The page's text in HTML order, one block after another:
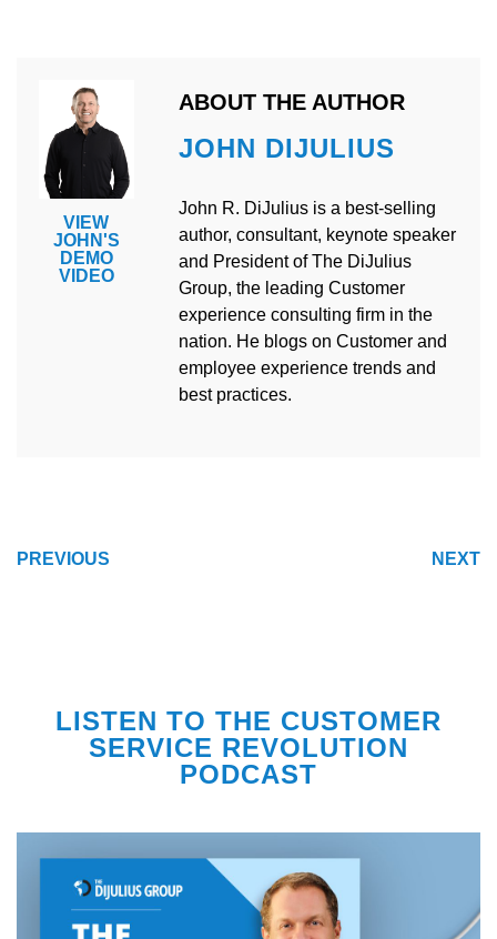
VIEW
JOHN'S
DEMO
VIDEO
ABOUT THE AUTHOR
JOHN DIJULIUS
John R. DiJulius is a best-selling
author, consultant, keynote speaker
and President of The DiJulius
Group, the leading Customer
experience consulting firm in the
nation. He blogs on Customer and
employee experience trends and
best practices.
NAVIGATION
PREVIOUS NEXT
LISTEN TO THE CUSTOMER
SERVICE REVOLUTION
PODCAST